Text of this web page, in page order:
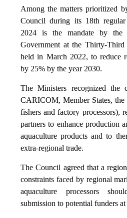
Among the matters prioritized
Council during its 18th
2024 is the mandate by
Government at the Thirty-Third
held in March 2022, to reduce
by 25% by the year 2030.
The Ministers recognized the
CARICOM, Member States, the
fishers and factory processors),
partners to enhance production
aquaculture products and to
extra-regional trade.
The Council agreed that a
constraints faced by regional
aquaculture processors
submission to potential funders